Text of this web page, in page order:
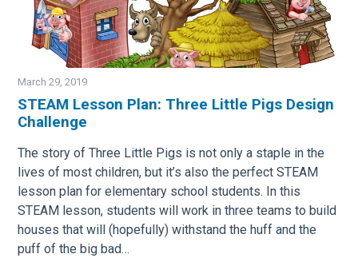
Image
March 29, 2019
STEAM Lesson Plan: Three Little Pigs Design
Challenge
The story of Three Little Pigs is not only a staple in the
lives of most children, but it’s also the perfect STEAM
lesson plan for elementary school students. In this
STEAM lesson, students will work in three teams to build
houses that will (hopefully) withstand the huff and the
puff of the big bad…